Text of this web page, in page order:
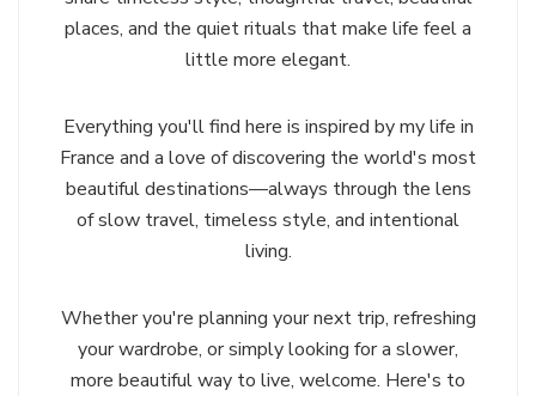
places, and the quiet rituals that make life feel a
little more elegant.
Everything you'll find here is inspired by my life in
France and a love of discovering the world's most
beautiful destinations—always through the lens
of slow travel, timeless style, and intentional
living.
Whether you're planning your next trip, refreshing
your wardrobe, or simply looking for a slower,
more beautiful way to live, welcome. Here's to